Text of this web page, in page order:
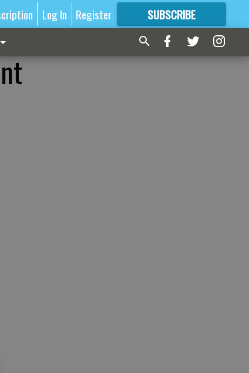
Log In Register SUBSCRIBE
FORMORE GREAT CONTENT